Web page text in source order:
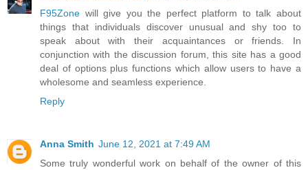
F95Zone will give you the perfect platform to talk about
things that individuals discover unusual and shy too to
speak about with their acquaintances or friends. In
conjunction with the discussion forum, this site has a good
deal of options plus functions which allow users to have a
wholesome and seamless experience.
Reply
Anna Smith June 12, 2021 at 7:49 AM
Some truly wonderful work on behalf of the owner of this